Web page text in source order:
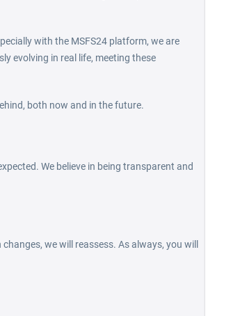
with the MSFS24 platform, we are
evolving in real life, meeting these
both now and in the future.
We believe in being transparent and
we will reassess. As always, you will